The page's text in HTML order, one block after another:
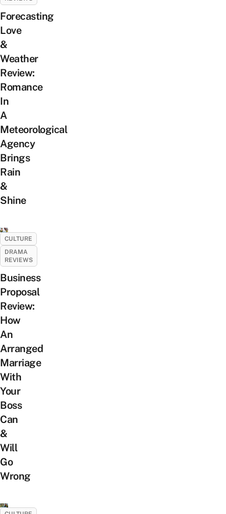
Forecasting
Love
&
Weather
Review:
Romance
In
A
Meteorological
Agency
Brings
Rain
&
Shine
CULTURE
DRAMA
REVIEWS
Business
Proposal
Review:
How
An
Arranged
Marriage
With
Your
Boss
Can
&
Will
Go
Wrong